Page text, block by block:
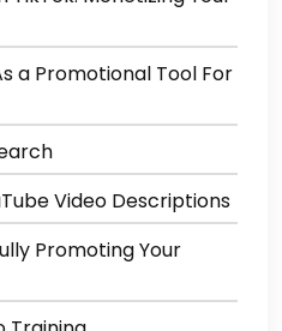
a Promotional Tool For
Video Descriptions
Promoting Your